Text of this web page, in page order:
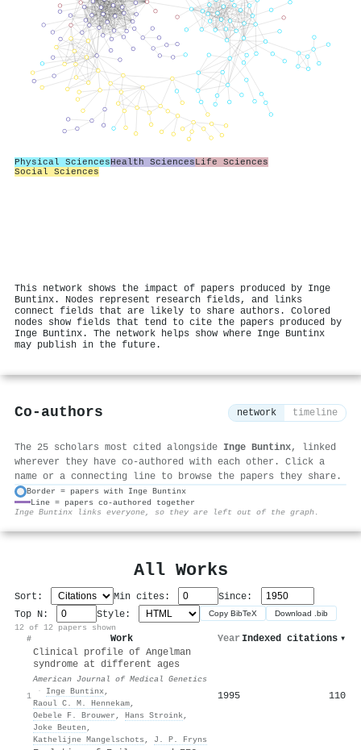
Physical SciencesHealth SciencesLife Sciences
Social Sciences
This network shows the impact of papers produced by Inge
Buntinx. Nodes represent research fields, and links
connect fields that are likely to share authors. Colored
nodes show fields that tend to cite the papers produced by
Inge Buntinx. The network helps show where Inge Buntinx
may publish in the future.
Co-authors network timeline
The 25 scholars most cited alongside Inge Buntinx, linked
wherever they have co-authored with each other. Click a
name or a connecting line to browse the papers they share.
Border = papers with Inge Buntinx
Line = papers co-authored together
Inge Buntinx links everyone, so they are left out of the graph.
All Works
Sort: Min cites:
Since:
Top N:
Style: Copy BibTeX Download .bib
12 of 12 papers shown
#
Work Year Indexed citations ▾
1
Clinical profile of Angelman
syndrome at different ages
American Journal of Medical Genetics
·
Inge Buntinx,
Raoul C. M. Hennekam,
Oebele F. Brouwer , Hans Stroink,
Joke Beuten ,
Kathelijne Mangelschots , J. P. Fryns
1995 110